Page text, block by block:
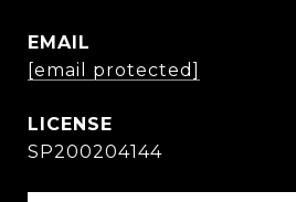
EMAIL
[email protected]
SP200204144